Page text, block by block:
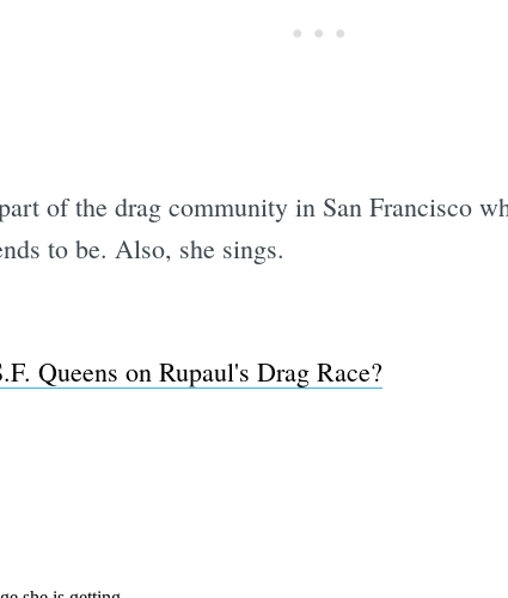
of the drag community in San Francisco
to be. Also, she sings.
Queens on Rupaul's Drag Race?